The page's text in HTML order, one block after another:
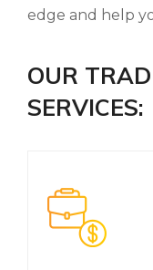
edge and help
OUR
SERVICES: